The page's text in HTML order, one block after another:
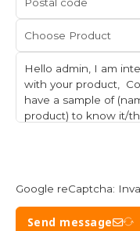
Google reCaptcha:
Send message